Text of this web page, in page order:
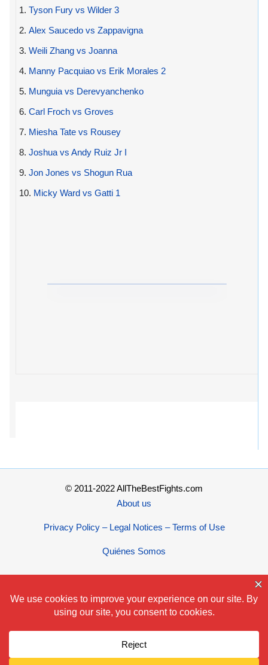
1. Tyson Fury vs Wilder 3
2. Alex Saucedo vs Zappavigna
3. Weili Zhang vs Joanna
4. Manny Pacquiao vs Erik Morales 2
5. Munguia vs Derevyanchenko
6. Carl Froch vs Groves
7. Miesha Tate vs Rousey
8. Joshua vs Andy Ruiz Jr I
9. Jon Jones vs Shogun Rua
10. Micky Ward vs Gatti 1
© 2011-2022 AllTheBestFights.com
About us
Privacy Policy – Legal Notices – Terms of Use
Quiénes Somos